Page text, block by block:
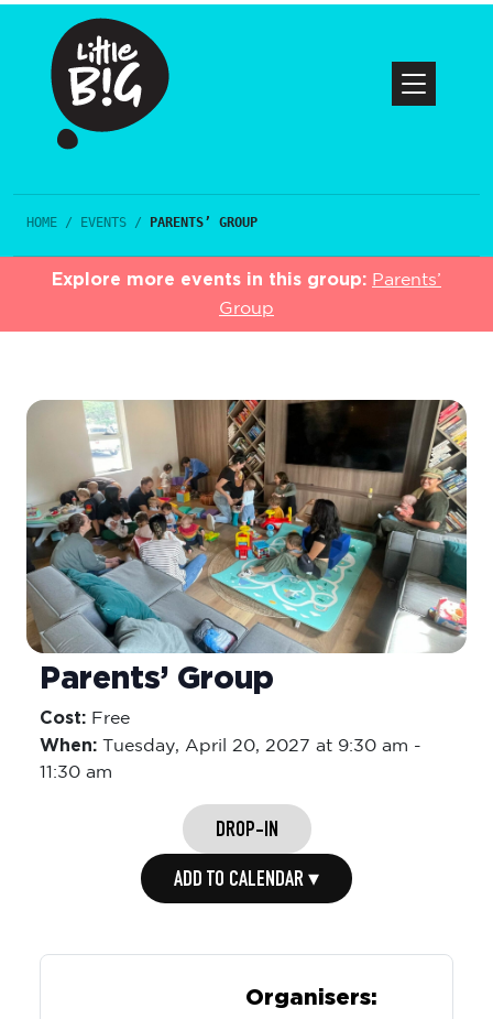
HOME / EVENTS / PARENTS’ GROUP
Explore more events in this group: Parents’
Group
Parents’ Group
Cost: Free
When: Tuesday, April 20, 2027 at 9:30 am -
11:30 am
DROP-IN
ADD TO CALENDAR ▾
Organisers: